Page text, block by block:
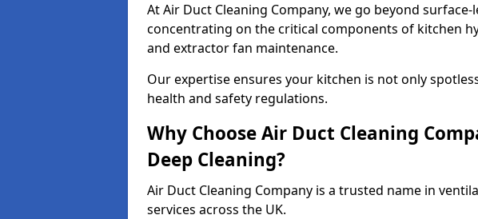
At Air Duct Cleaning Company, we go beyond surface-
concentrating on the critical components of kitchen
and extractor fan maintenance.
Our expertise ensures your kitchen is not only
health and safety regulations.
Why Choose Air Duct Cleaning
Deep Cleaning?
Air Duct Cleaning Company is a trusted name in
services across the UK.